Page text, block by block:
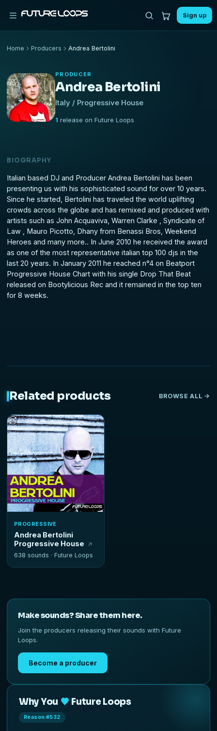
Sign up
Home Producers Andrea Bertolini
PRODUCER
Andrea Bertolini
Italy / Progressive House
1 release on Future Loops
BIOGRAPHY
Italian based DJ and Producer Andrea Bertolini has been
presenting us with his sophisticated sound for over 10 years.
Since he started, Bertolini has traveled the world uplifting
crowds across the globe and has remixed and produced with
artists such as John Acquaviva, Warren Clarke , Syndicate of
Law , Mauro Picotto, Dhany from Benassi Bros, Weekend
Heroes and many more.. In June 2010 he received the award
as one of the most representative italian top 100 djs in the
last 20 years. In January 2011 he reached n°4 on Beatport
Progressive House Chart with his single Drop That Beat
released on Bootylicious Rec and it remained in the top ten
for 8 weeks.
Make sounds? Share them here.
Join the producers releasing their sounds with Future
Loops.
Become a producer
Why You Future Loops
Reason #532
Related products BROWSE ALL
PROGRESSIVE
Andrea Bertolini
Progressive House
638 sounds · Future Loops